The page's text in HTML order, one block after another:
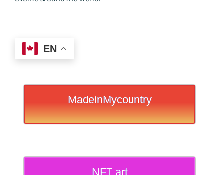
EN
MadeinMycountry
NFT art